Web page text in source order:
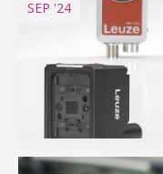
SEP '24